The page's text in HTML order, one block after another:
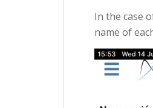
In the case
name of